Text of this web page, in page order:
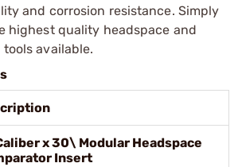
and corrosion resistance. Simply
highest quality headspace and
available.
x 30\ Modular Headspace
Insert